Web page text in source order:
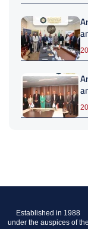
Established in 1988
under the auspices of the